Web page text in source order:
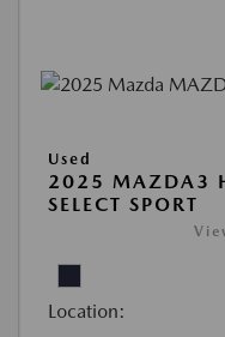
Used
2025 MAZDA3
SELECT SPORT
Location: